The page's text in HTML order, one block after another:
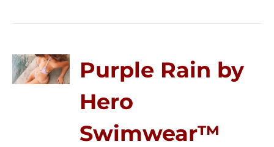
Purple Rain by
Hero
Swimwear™